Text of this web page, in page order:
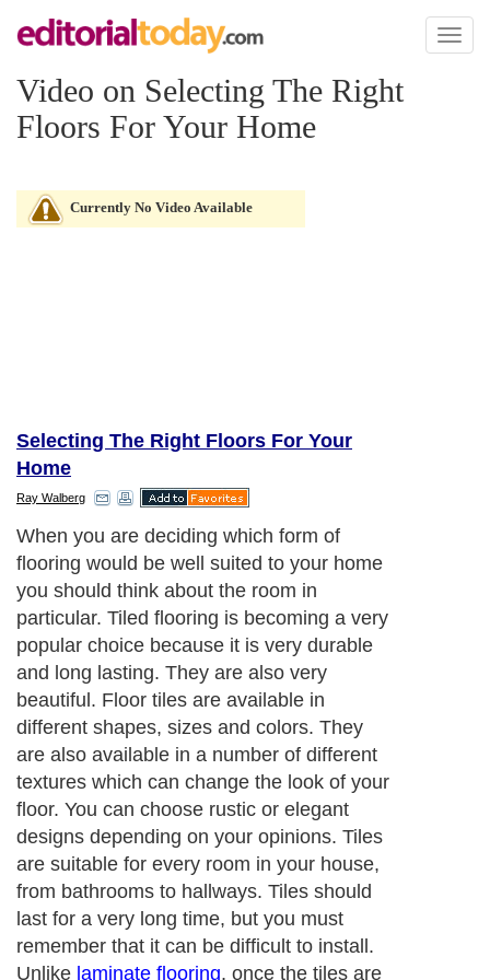
Toggle
Video on Selecting The Right
Floors For Your Home
Currently No Video Available
Selecting The Right Floors For Your
Home
Ray Walberg
When you are deciding which form of
flooring would be well suited to your home
you should think about the room in
particular. Tiled flooring is becoming a very
popular choice because it is very durable
and long lasting. They are also very
beautiful. Floor tiles are available in
different shapes, sizes and colors. They
are also available in a number of different
textures which can change the look of your
floor. You can choose rustic or elegant
designs depending on your opinions. Tiles
are suitable for every room in your house,
from bathrooms to hallways. Tiles should
last for a very long time, but you must
remember that it can be difficult to install.
Unlike laminate flooring, once the tiles are